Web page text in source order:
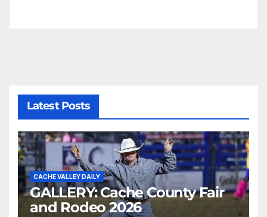
Latest Posts
CACHE VALLEY DAILY
GALLERY: Cache County Fair
and Rodeo 2026